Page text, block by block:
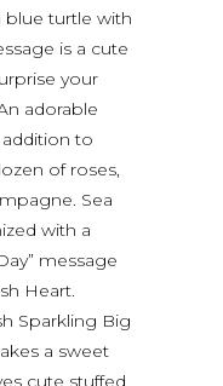
blue turtle with
is a cute
your
adorable
to
of roses,
Sea
with a
message
Heart.
Sparkling Big
a sweet
cute stuffed